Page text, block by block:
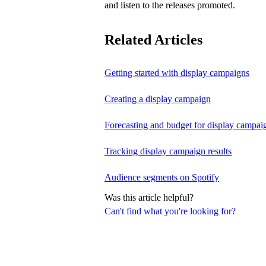
Can't find what you're looking for?
and listen to the releases promoted.
Related Articles
Getting started with display campaigns
Creating a display campaign
Forecasting and budget for display
Tracking display campaign results
Audience segments on Spotify
Was this article helpful?